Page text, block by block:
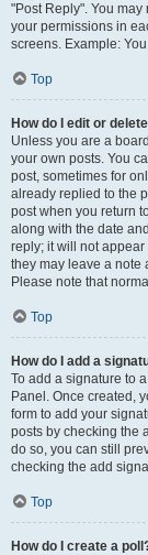
"Post Reply". You
your permissions in
screens. Example:
Top
How do I edit or
Unless you are a
your own posts. You
post, sometimes for
already replied to the
post when you return
along with the date
reply; it will not
they may leave a note
Please note that
Top
How do I add a
To add a signature to
Panel. Once created,
form to add your
posts by checking the
do so, you can still
checking the add
Top
How do I create a